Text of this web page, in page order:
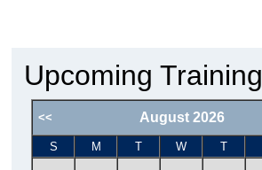
Upcoming Training